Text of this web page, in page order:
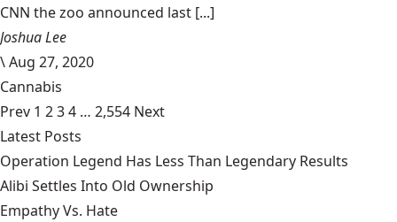
CNN the zoo announced last [...]
Joshua Lee
\Aug 27, 2020
Cannabis
Prev 1 234 … 2,554 Next
Latest Posts
Operation Legend Has Less Than Legendary Results
Alibi Settles Into Old Ownership
Empathy Vs. Hate